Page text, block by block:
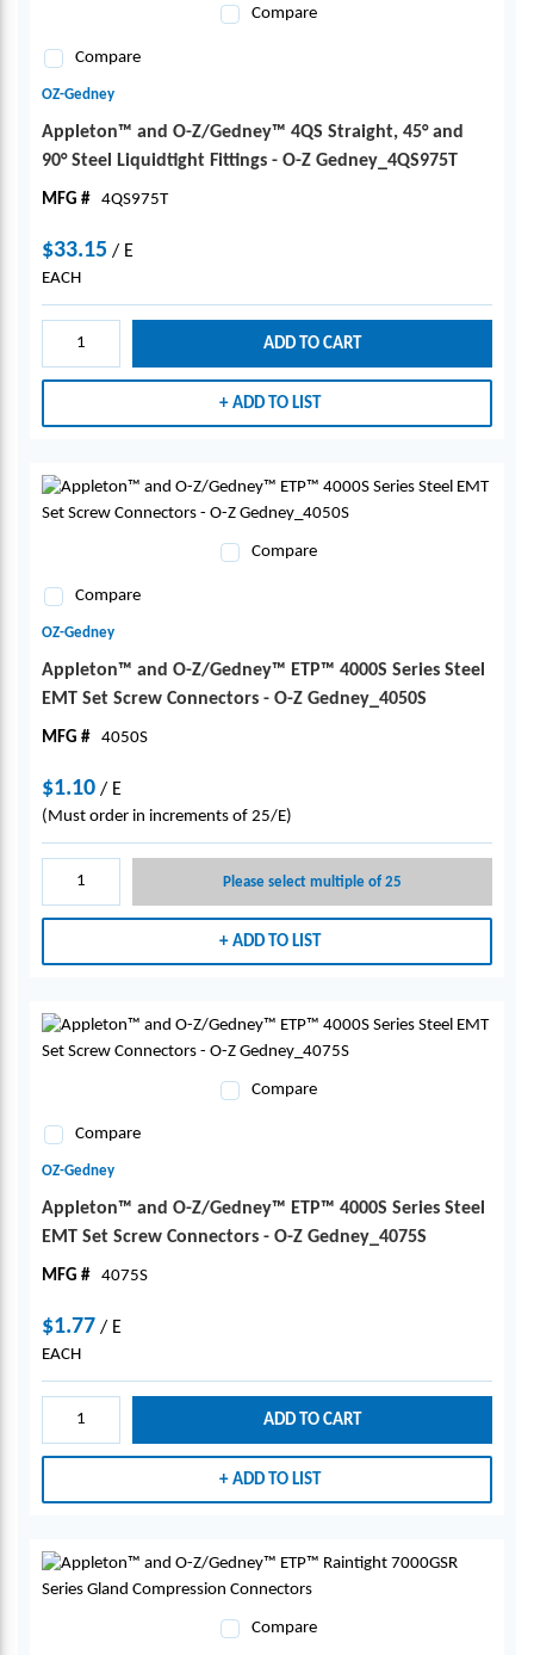
Compare
Compare
OZ-Gedney
Appleton™ and O-Z/Gedney™ 4QS Straight, 45° and
90° Steel Liquidtight Fittings - O-Z Gedney_4QS975T
MFG # 4QS975T
$33.15 / E
EACH
ADD TO CART
ADD TO LIST
Compare
Compare
OZ-Gedney
Appleton™ and O-Z/Gedney™ ETP™ 4000S Series Steel
EMT Set Screw Connectors - O-Z Gedney_4050S
MFG # 4050S
$1.10 / E
(Must order in increments of 25/E)
Please select multiple of 25
ADD TO LIST
Compare
Compare
OZ-Gedney
Appleton™ and O-Z/Gedney™ ETP™ 4000S Series Steel
EMT Set Screw Connectors - O-Z Gedney_4075S
MFG # 4075S
$1.77 / E
EACH
ADD TO CART
ADD TO LIST
Compare